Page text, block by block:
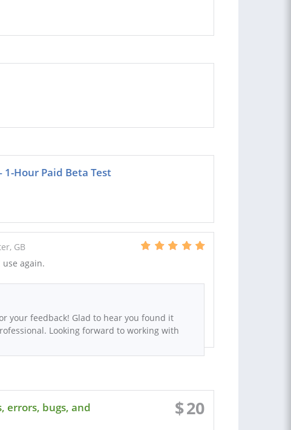
Hour Paid Beta Test
GB
again.
your feedback! Glad to hear you found it
Looking forward to working with
errors, bugs, and
$20